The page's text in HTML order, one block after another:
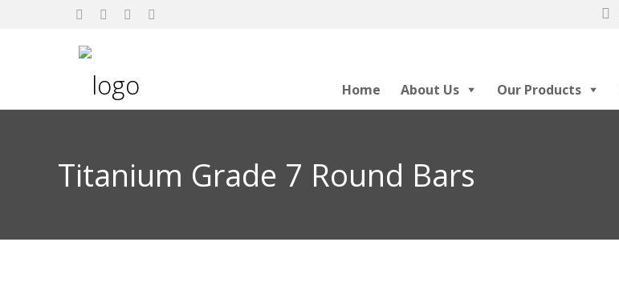
Home About Us Our Products
Titanium Grade 7 Round Bars